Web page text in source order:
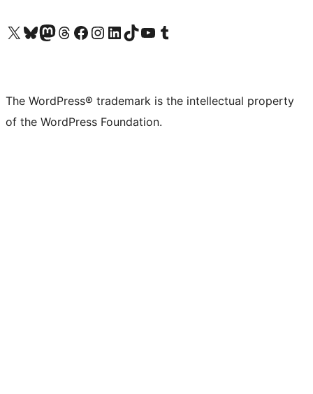
Visit our X (formerly Twitter) account
Visit our Bluesky account
Visit our Mastodon account
Visit our Threads account
Visit our Facebook page
Visit our Instagram account
Visit our LinkedIn account
Visit our TikTok account
Visit our YouTube channel
Visit our Tumblr account
The WordPress® trademark is the intellectual property
of the WordPress Foundation.